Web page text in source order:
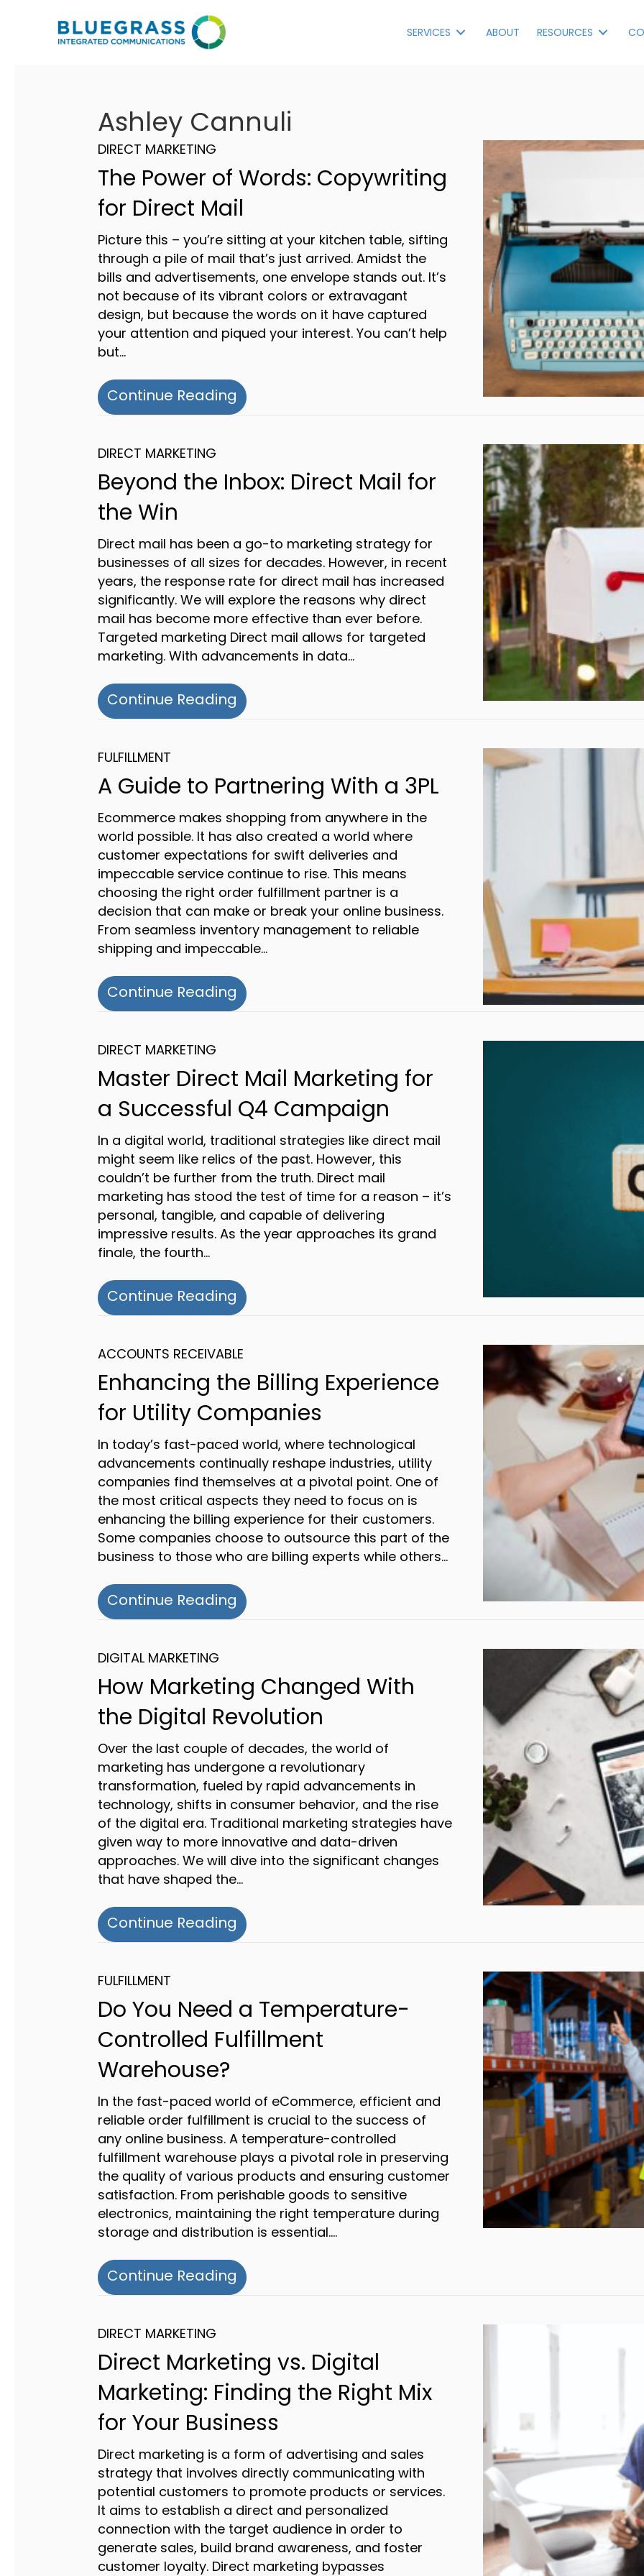
SERVICES ABOUT RESOURCES
Ashley Cannuli
The Power of Words: Copywriting
for Direct Mail
DIRECT MARKETING
Picture this – you’re sitting at your kitchen table, sifting
through a pile of mail that’s just arrived. Amidst the
bills and advertisements, one envelope stands out. It’s
not because of its vibrant colors or extravagant
design, but because the words on it have captured
your attention and piqued your interest. You can’t help
but…
Continue Reading about The Power of Words: Copywriting for Direct Mail
Beyond the Inbox: Direct Mail for
the Win
DIRECT MARKETING
Direct mail has been a go-to marketing strategy for
businesses of all sizes for decades. However, in recent
years, the response rate for direct mail has increased
significantly. We will explore the reasons why direct
mail has become more effective than ever before.
Targeted marketing Direct mail allows for targeted
marketing. With advancements in data…
Continue Reading about Beyond the Inbox: Direct Mail for the Win
A Guide to Partnering With a 3PL
FULFILLMENT
Ecommerce makes shopping from anywhere in the
world possible. It has also created a world where
customer expectations for swift deliveries and
impeccable service continue to rise. This means
choosing the right order fulfillment partner is a
decision that can make or break your online business.
From seamless inventory management to reliable
shipping and impeccable…
Continue Reading about A Guide to Partnering With a 3PL
Master Direct Mail Marketing for
a Successful Q4 Campaign
DIRECT MARKETING
In a digital world, traditional strategies like direct mail
might seem like relics of the past. However, this
couldn’t be further from the truth. Direct mail
marketing has stood the test of time for a reason – it’s
personal, tangible, and capable of delivering
impressive results. As the year approaches its grand
finale, the fourth…
Continue Reading about Master Direct Mail Marketing for a Successful
Enhancing the Billing Experience
for Utility Companies
ACCOUNTS RECEIVABLE
In today’s fast-paced world, where technological
advancements continually reshape industries, utility
companies find themselves at a pivotal point. One of
the most critical aspects they need to focus on is
enhancing the billing experience for their customers.
Some companies choose to outsource this part of the
business to those who are billing experts while others…
Continue Reading about Enhancing the Billing Experience for Utility
How Marketing Changed With
the Digital Revolution
DIGITAL MARKETING
Over the last couple of decades, the world of
marketing has undergone a revolutionary
transformation, fueled by rapid advancements in
technology, shifts in consumer behavior, and the rise
of the digital era. Traditional marketing strategies have
given way to more innovative and data-driven
approaches. We will dive into the significant changes
that have shaped the…
Continue Reading about How Marketing Changed With the Digital
Do You Need a Temperature-
Controlled Fulfillment
Warehouse?
FULFILLMENT
In the fast-paced world of eCommerce, efficient and
reliable order fulfillment is crucial to the success of
any online business. A temperature-controlled
fulfillment warehouse plays a pivotal role in preserving
the quality of various products and ensuring customer
satisfaction. From perishable goods to sensitive
electronics, maintaining the right temperature during
storage and distribution is essential.…
Continue Reading about Do You Need a Temperature-Controlled
Direct Marketing vs. Digital
Marketing: Finding the Right Mix
for Your Business
DIRECT MARKETING
Direct marketing is a form of advertising and sales
strategy that involves directly communicating with
potential customers to promote products or services.
It aims to establish a direct and personalized
connection with the target audience in order to
generate sales, build brand awareness, and foster
customer loyalty. Direct marketing bypasses